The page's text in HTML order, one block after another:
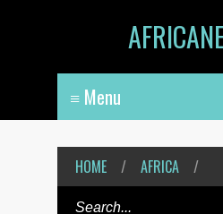
HOME / AFRICA /